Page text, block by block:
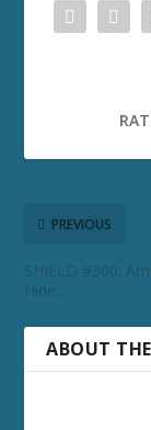
PREVIOUS
SHIELD #306:
Hide…
ABOUT